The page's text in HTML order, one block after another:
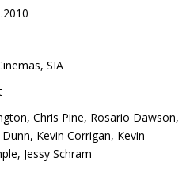
SIA
, Chris Pine, Rosario Dawson,
, Kevin Corrigan, Kevin
, Jessy Schram